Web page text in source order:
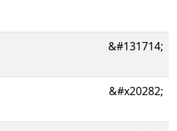
&#131714;
&#x20282;